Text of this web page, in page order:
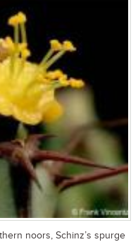
noors, Schinz’s spurge